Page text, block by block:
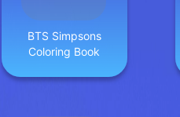
BTS Simpsons
Coloring Book